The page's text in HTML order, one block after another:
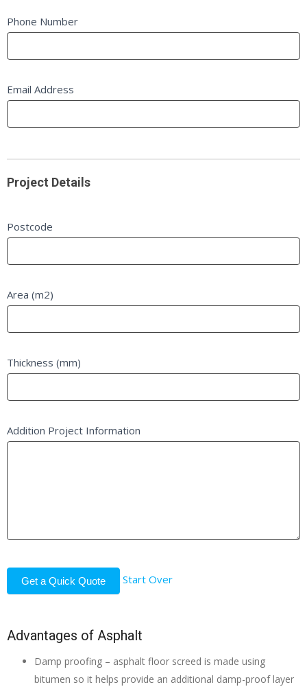
Phone Number
Email Address
Project Details
Postcode
Area (m2)
Thickness (mm)
Addition Project Information
Get a Quick Quote Start Over
Advantages of Asphalt
Damp proofing – asphalt floor screed is made using
bitumen so it helps provide an additional damp-proof layer